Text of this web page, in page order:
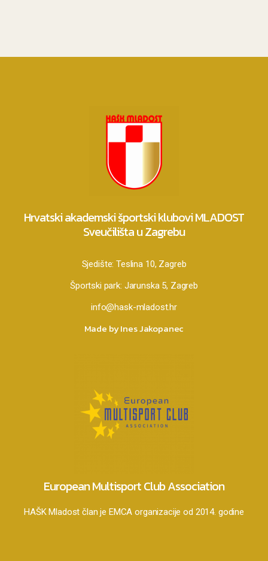
Hrvatski akademski športski klubovi MLADOST
Sveučilišta u Zagrebu
Sjedište:Teslina 10, Zagreb
Športski park: Jarunska 5, Zagreb
info@hask-mladost.hr
Made by Ines Jakopanec
European Multisport Club Association
HAŠK Mladost član je EMCA organizacije od 2014. godine